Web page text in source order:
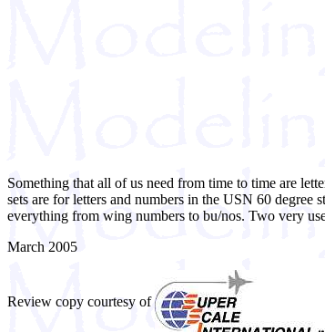
Something that all of us need from time to time are
sets are for letters and numbers in the USN 60
everything from wing numbers to bu/nos. Two very
March 2005
Review copy courtesy of